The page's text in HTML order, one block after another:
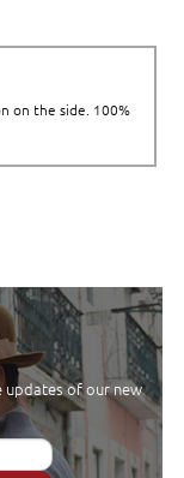
on the side. 100%
updates of our new